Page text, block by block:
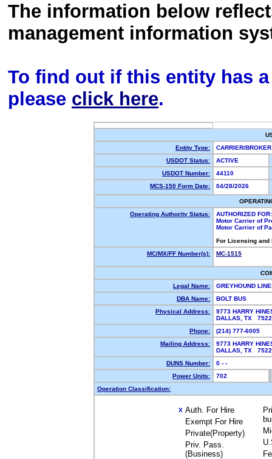
The information below
management information
To find out if this entity has
please click here.
Entity Type:
CARRIER/
USDOT Status:
ACTIVE
USDOT Number:
44110
MCS-150 Form Date:
04/28/2026
Operating Authority Status:
AUTHORIZED FOR:
Motor Carrier of
Motor Carrier of
For Licensing
MC/MX/FF Number(s):
MC-1515
Legal Name:
GREYHOUND
DBA Name:
BOLT BUS
Physical Address:
9773 HARRY
DALLAS, TX
Phone:
(214) 777-6005
Mailing Address:
9773 HARRY
DALLAS, TX
DUNS Number:
0 - -
Power Units:
702
Operation Classification:
X Auth. For Hire
Exempt For Hire
Private(Property)
Priv. Pass.
(Business)